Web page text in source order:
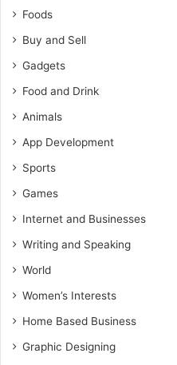
Foods
Buy and Sell
Gadgets
Food and Drink
Animals
App Development
Sports
Games
Internet and Businesses
Writing and Speaking
World
Women’s Interests
Home Based Business
Graphic Designing